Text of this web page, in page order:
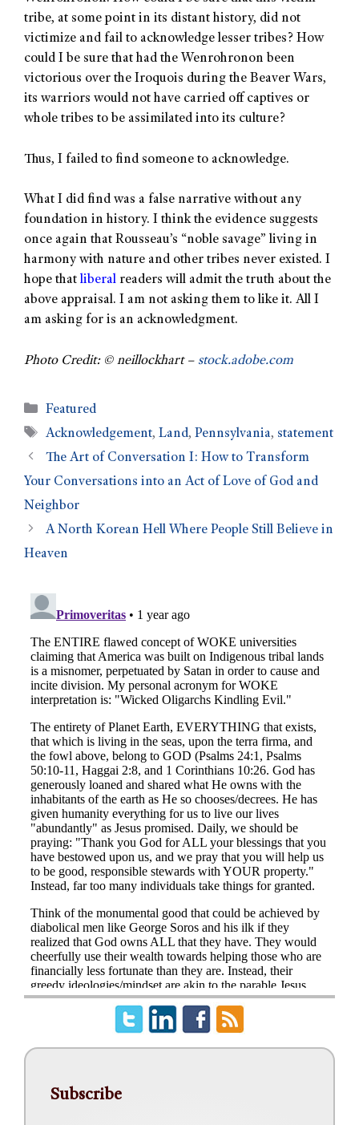
tribe, at some point in its distant history, did not
victimize and fail to acknowledge lesser tribes? How
could I be sure that had the Wenrohronon been
victorious over the Iroquois during the Beaver Wars,
its warriors would not have carried off captives or
whole tribes to be assimilated into its culture?
Thus, I failed to find someone to acknowledge.
What I did find was a false narrative without any
foundation in history. I think the evidence suggests
once again that Rousseau’s “noble savage” living in
harmony with nature and other tribes never existed. I
hope that liberal readers will admit the truth about the
above appraisal. I am not asking them to like it. All I
am asking for is an acknowledgment.
Photo Credit: © neillockhart – stock.adobe.com
Featured
Acknowledgement,Land,Pennsylvania,statement
The Art of Conversation I: How to Transform
Your Conversations into an Act of Love of God and
Neighbor
A North Korean Hell Where People Still Believe in
Heaven
Subscribe